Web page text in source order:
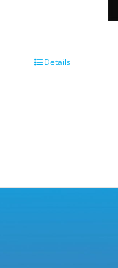
Details